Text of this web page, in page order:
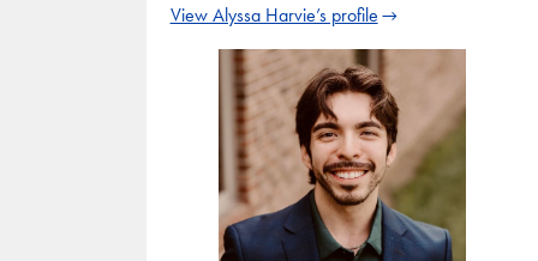
View Alyssa Harvie’s profile